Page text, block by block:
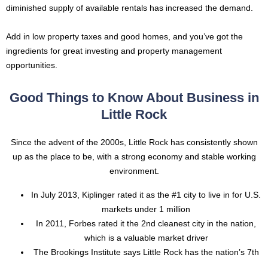
diminished supply of available rentals has increased the demand.
Add in low property taxes and good homes, and you’ve got the
ingredients for great investing and property management
opportunities.
Good Things to Know About Business in
Little Rock
Since the advent of the 2000s, Little Rock has consistently shown
up as the place to be, with a strong economy and stable working
environment.
In July 2013, Kiplinger rated it as the #1 city to live in for U.S.
markets under 1 million
In 2011, Forbes rated it the 2nd cleanest city in the nation,
which is a valuable market driver
The Brookings Institute says Little Rock has the nation’s 7th